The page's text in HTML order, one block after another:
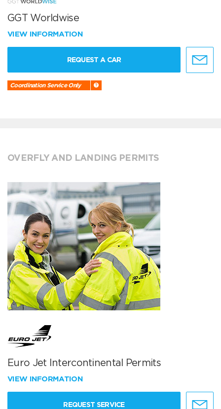
GGT Worldwise
VIEW INFORMATION
REQUEST A CAR
Coordination Service Only
OVERFLY AND LANDING PERMITS
Euro Jet Intercontinental Permits
VIEW INFORMATION
REQUEST SERVICE